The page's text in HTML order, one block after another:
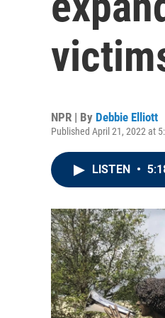
NPR | By Debbie Elliott
Published April 21, 2022 at
LISTEN •